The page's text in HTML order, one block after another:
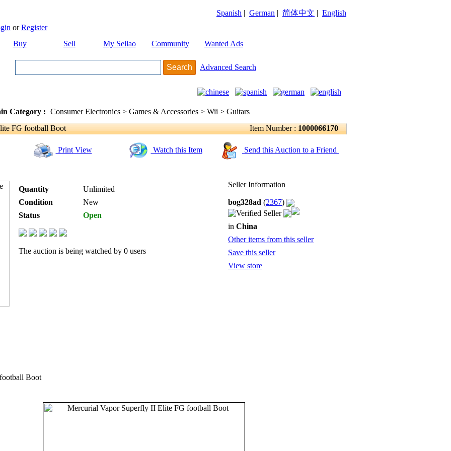
Spanish | German | 简体中文 | English
orRegister
Buy
Sell My Sellao Community Wanted Ads
Advanced Search
Category : Consumer Electronics > Games & Accessories > Wii > Guitars
FG football Boot
Item Number : 1000066170
Print View Watch this Item Send this Auction to a Friend
Quantity
Unlimited
Condition
New
Status
Open
The auction is being watched by 0 users
Seller Information
bog328ad (2367)
in China
Other items from this seller
Save this seller
View store
Boot